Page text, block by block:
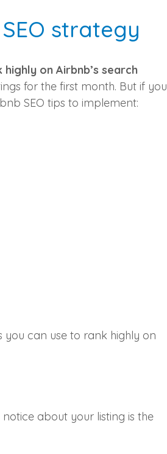
strategy
on Airbnb’s search
for the first month. But if you
SEO tips to implement:
you can use to rank highly on
about your listing is the